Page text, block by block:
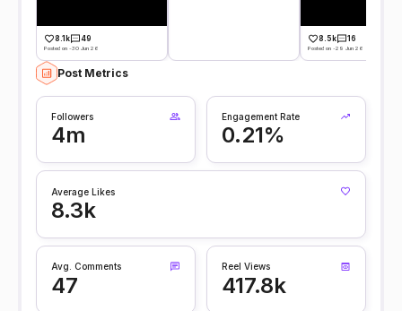
8.1k 49
Posted on -30 Jun 26
8.5k 16
Posted on -29 Jun 26
Post Metrics
Followers
4m
Engagement Rate
0.21%
Average Likes
8.3k
Avg. Comments
47
Reel Views
417.8k